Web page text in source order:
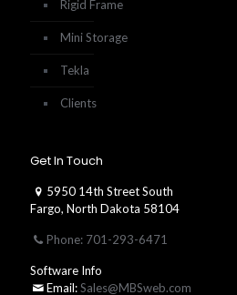
Rigid Frame
Mini Storage
Tekla
Clients
Get In Touch
5950 14th Street South
Fargo, North Dakota 58104
Phone: 701-293-6471
Software Info
Email:Sales@MBSweb.com